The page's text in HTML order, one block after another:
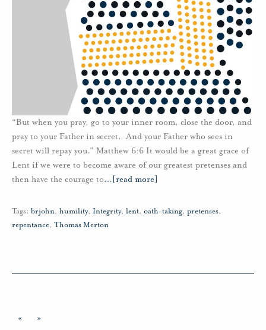
“But when you pray, go to your inner room, close the door, and
pray to your Father in secret. And your Father who sees in
secret will repay you.” Matthew 6:6 It would be a great grace of
Lent if we were to become aware of our greatest pretenses and
then have the courage to… [read more]
Tags: brjohn, humility, Integrity, lent, oath-taking, pretenses,
repentance, Thomas Merton
« »